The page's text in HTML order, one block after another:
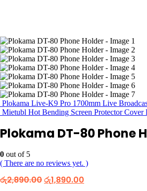
Plokama Live-K9 Pro 1700mm Live
Mietubl Hot Bending Screen Protector Cover
Plokama DT-80 Phone
0 out of 5
( There are no reviews yet. )
රු2,890.00Original
රු1,890.00